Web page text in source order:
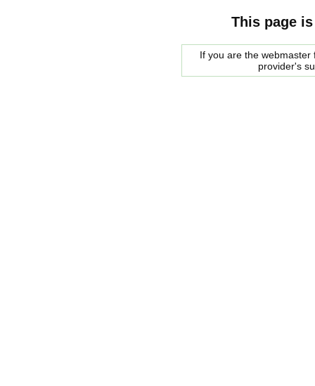
This page
If you are the
provider's